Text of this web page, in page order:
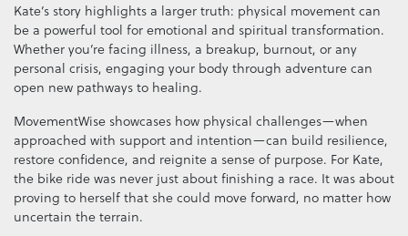
Kate’s story highlights a larger truth: physical movement can
be a powerful tool for emotional and spiritual transformation.
Whether you’re facing illness, a breakup, burnout, or any
personal crisis, engaging your body through adventure can
open new pathways to healing.
MovementWise showcases how physical challenges—when
approached with support and intention—can build resilience,
restore confidence, and reignite a sense of purpose. For Kate,
the bike ride was never just about finishing a race. It was about
proving to herself that she could move forward, no matter how
uncertain the terrain.